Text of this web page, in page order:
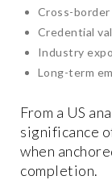
Cross-
Credential
Industry
Long-term
From a US
significance
when
completion.